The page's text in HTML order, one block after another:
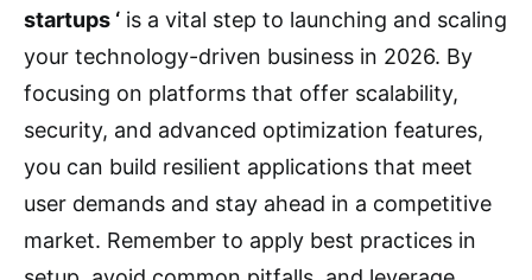
startups ‘ is a vital step to launching and scaling
your technology-driven business in 2026. By
focusing on platforms that offer scalability,
security, and advanced optimization features,
you can build resilient applications that meet
user demands and stay ahead in a competitive
market. Remember to apply best practices in